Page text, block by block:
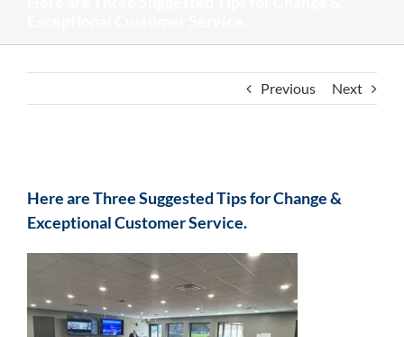
Previous Next
Image
Here are Three Suggested Tips for Change &
Exceptional Customer Service.